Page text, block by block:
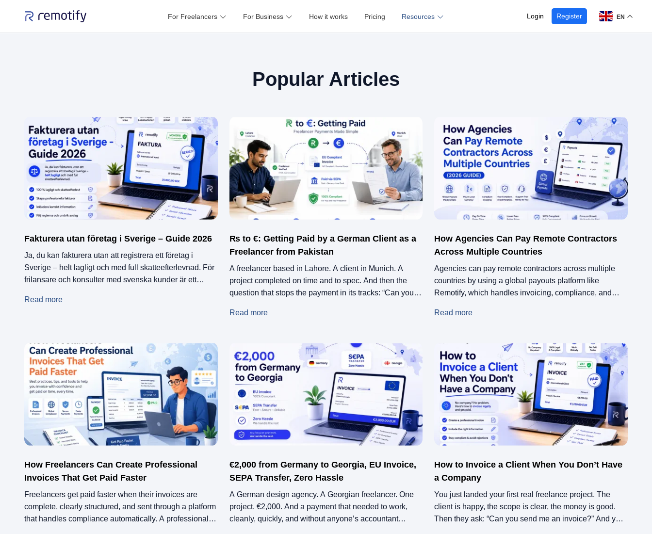
For Freelancers For Business How it works Pricing Resources Login Register EN
Popular Articles
Fakturera utan företag i Sverige – Guide 2026
Ja, du kan fakturera utan att registrera ett företag i
Sverige – helt lagligt och med full skatteefterlevnad. För
frilansare och konsulter med svenska kunder är ett
som har internationella kunder – ett tyskt bolag, en
Read more
₨ to €: Getting Paid by a German Client as a
Freelancer from Pakistan
A freelancer based in Lahore. A client in Munich. A
project completed on time and to spec. And then the
question that stops the payment in its tracks: “Can you
Read more
How Agencies Can Pay Remote Contractors
Across Multiple Countries
Agencies can pay remote contractors across multiple
countries by using a global payouts platform like
Remotify, which handles invoicing, compliance, and
legal entities or navigating local tax rules in every
ensures every contractor gets paid correctly, on […]
Read more
How Freelancers Can Create Professional
Invoices That Get Paid Faster
Freelancers get paid faster when their invoices are
complete, clearly structured, and sent through a platform
that handles compliance automatically. A professional
€2,000 from Germany to Georgia, EU Invoice,
SEPA Transfer, Zero Hassle
A German design agency. A Georgian freelancer. One
project. €2,000. And a payment that needed to work,
cleanly, quickly, and without anyone’s accountant
How to Invoice a Client When You Don’t Have
a Company
You just landed your first real freelance project. The
client is happy, the scope is clear, the money is good.
Then they ask: “Can you send me an invoice?” And you